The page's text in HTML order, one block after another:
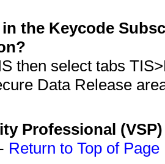
the Keycode
then select tabs
Data Release
Professional
- Return to Top of Page